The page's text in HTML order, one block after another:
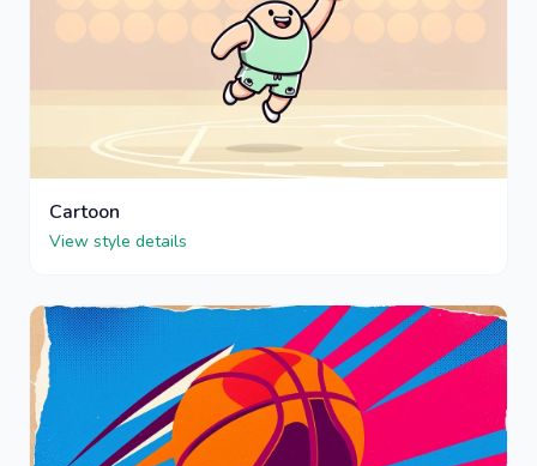
Cartoon
View style details